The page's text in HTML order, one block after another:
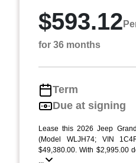
$593.12
for 36 months
Term
Due at signing
Lease this 2026 Jeep
(Model WLJH74; VIN
$49,380.00. With $2,995.00
...